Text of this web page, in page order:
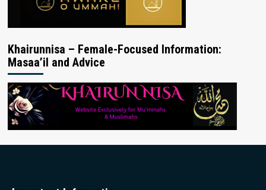
Khairunnisa – Female-Focused Information:
Masaa’il and Advice